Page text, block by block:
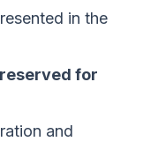
in the
for
and